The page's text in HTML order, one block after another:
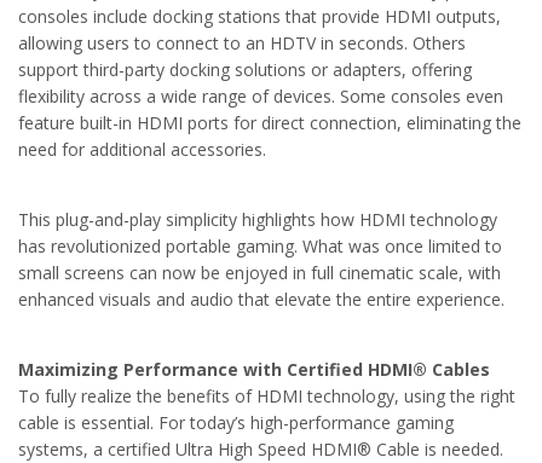
consoles include docking stations that provide HDMI outputs,
allowing users to connect to an HDTV in seconds. Others
support third-party docking solutions or adapters, offering
flexibility across a wide range of devices. Some consoles even
feature built-in HDMI ports for direct connection, eliminating the
need for additional accessories.
This plug-and-play simplicity highlights how HDMI technology
has revolutionized portable gaming. What was once limited to
small screens can now be enjoyed in full cinematic scale, with
enhanced visuals and audio that elevate the entire experience.
Maximizing Performance with Certified HDMI® Cables
To fully realize the benefits of HDMI technology, using the right
cable is essential. For today’s high-performance gaming
systems, a certified Ultra High Speed HDMI® Cable is needed.